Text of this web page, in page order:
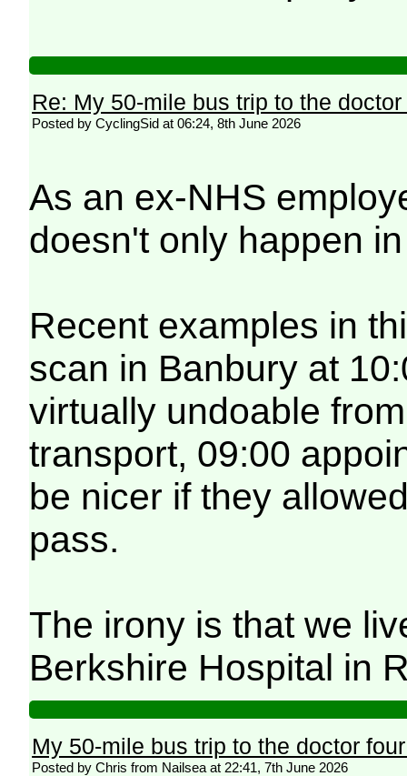
Re: My 50-mile bus trip to the
Posted by CyclingSid at 06:24, 8th June 2026
As an ex-NHS
doesn't only happen
Recent examples in
scan in Banbury at
virtually undoable
transport, 09:00
be nicer if they
pass.
The irony is that we
Berkshire Hospital in
My 50-mile bus trip to the doctor
Posted by Chris from Nailsea at 22:41, 7th June 2026